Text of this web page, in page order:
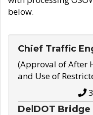
below.
Chief Traffic
(Approval of After
and Use of
DelDOT